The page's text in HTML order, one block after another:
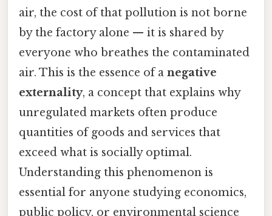
air, the cost of that pollution is not borne
by the factory alone — it is shared by
everyone who breathes the contaminated
air. This is the essence of a negative
externality, a concept that explains why
unregulated markets often produce
quantities of goods and services that
exceed what is socially optimal.
Understanding this phenomenon is
essential for anyone studying economics,
public policy, or environmental science